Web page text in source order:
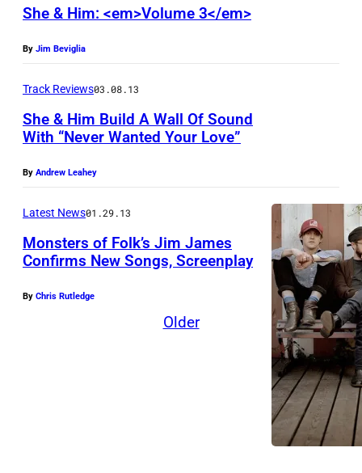
She & Him: <em>Volume 3</em>
By Jim Beviglia
Track Reviews03.08.13
She & Him Build A Wall Of Sound
With “Never Wanted Your Love”
By Andrew Leahey
Latest News01.29.13
Monsters of Folk’s Jim James
Confirms New Songs, Screenplay
By Chris Rutledge
Older